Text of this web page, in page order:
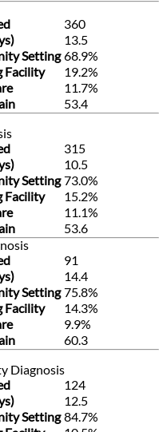
360
13.5
Setting 68.9%
Facility
19.2%
11.7%
53.4
315
10.5
Setting 73.0%
Facility
15.2%
11.1%
53.6
91
14.4
Setting 75.8%
Facility
14.3%
9.9%
60.3
Diagnosis
124
12.5
Setting 84.7%